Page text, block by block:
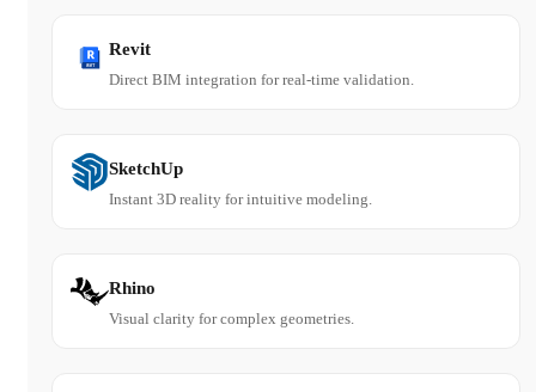
Revit
Direct BIM integration for real-time validation.
SketchUp
Instant 3D reality for intuitive modeling.
Rhino
Visual clarity for complex geometries.